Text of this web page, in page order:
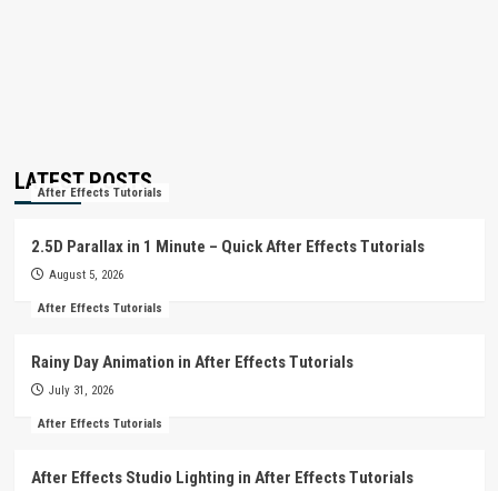
LATEST POSTS
After Effects Tutorials
2.5D Parallax in 1 Minute – Quick After Effects Tutorials
August 5, 2026
After Effects Tutorials
Rainy Day Animation in After Effects Tutorials
July 31, 2026
After Effects Tutorials
After Effects Studio Lighting in After Effects Tutorials